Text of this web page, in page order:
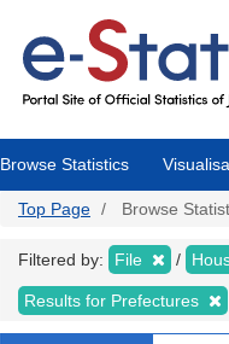
Browse Statistics
Top Page Browse
Filtered by: File
Results for Prefectures